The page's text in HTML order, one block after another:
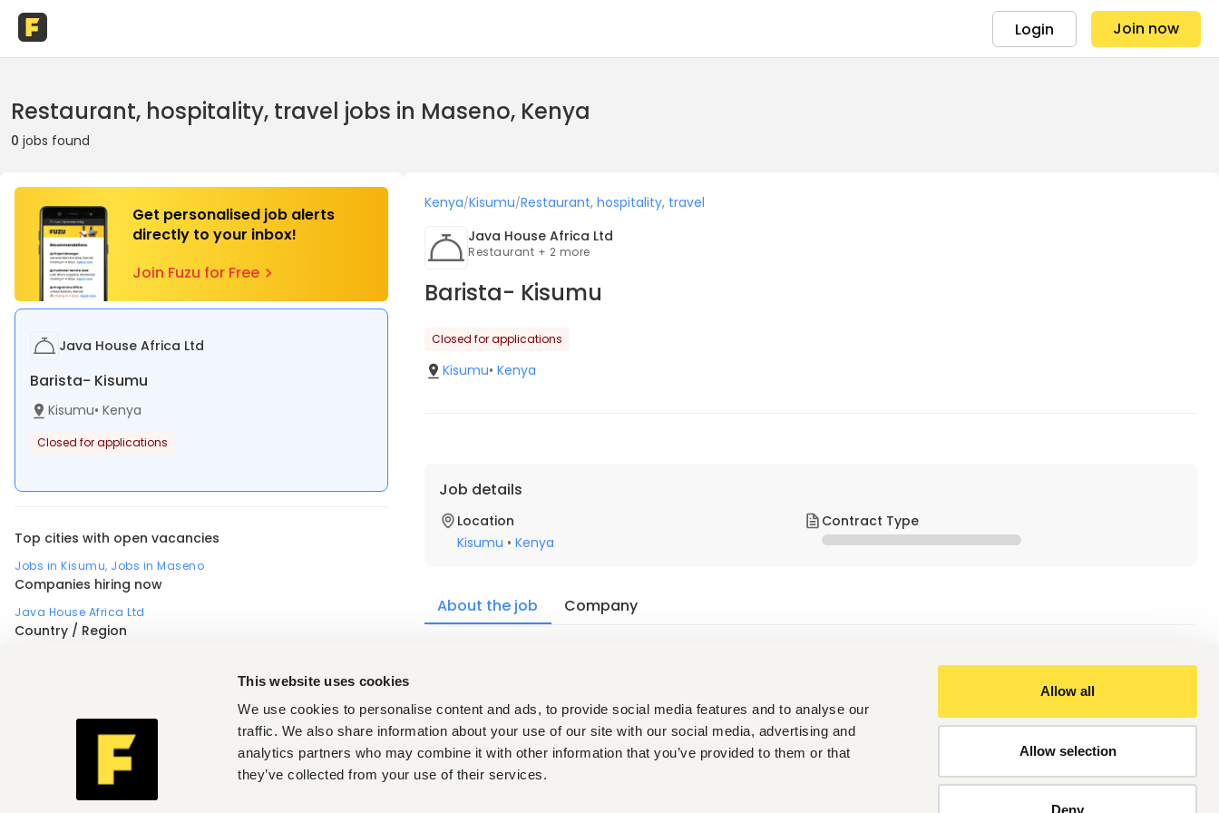
This website uses cookies
We use cookies to personalise content and ads, to provide social media features and to analyse our
traffic. We also share information about your use of our site with our social media, advertising and
analytics partners who may combine it with other information that you’ve provided to them or that
they’ve collected from your use of their services.
Allow all
Allow selection
Deny
Login Join now
Restaurant, hospitality, travel jobs in Maseno, Kenya
0 jobs found
Get personalised job alerts
directly to your inbox!
Join Fuzu for Free
Java House Africa Ltd
Barista- Kisumu
Kisumu• Kenya
Closed for applications
Top cities with open vacancies
Jobs in Kisumu, Jobs in Maseno
Companies hiring now
Java House Africa Ltd
Country / Region
Business, strategic management,
Customer support, client care
Design, arts ,
Electrical engineering
Engineering, architecture,Food, nutrition,
Information technology, software development, data,
Installation, maintenance, repair
Manufacturing, operations, quality
Medical, health,
Kenya/Kisumu/Restaurant, hospitality, travel
Java House Africa Ltd
Restaurant + 2 more
Barista- Kisumu
Closed for applications
Kisumu• Kenya
Job details
Location
Kisumu • Kenya
Contract Type
About the job Company
Ability to think and make quick decisions under pressure, strong interpersonal and problem-solving abilities
Highly responsible & reliable
Ability to work cohesively with fellow colleagues as part of a team
In-house training in baristaring and service
Excellent customer care technique and application